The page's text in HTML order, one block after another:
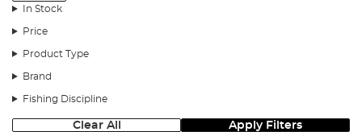
In Stock
Price
Product Type
Brand
Fishing Discipline
Clear All Apply Filters